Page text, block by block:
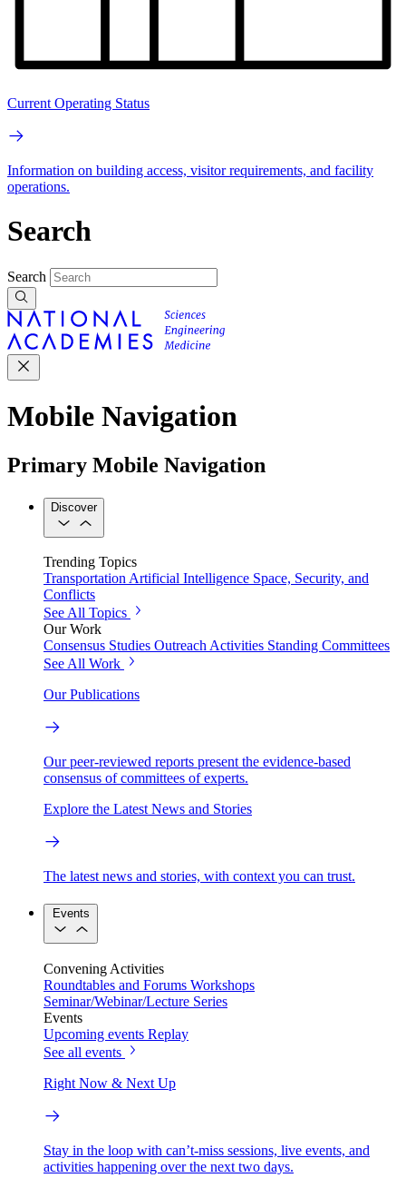
Current Operating Status
Information on building access, visitor requirements, and facility
operations.
Search
Search
Mobile Navigation
Primary Mobile Navigation
Discover
Trending Topics
TransportationArtificial Intelligence Space, Security, and
Conflicts
See All Topics
Our Work
Consensus Studies Outreach Activities Standing Committees
See All Work
Our Publications
Our peer-reviewed reports present the evidence-based
consensus of committees of experts.
Explore the Latest News and Stories
The latest news and stories, with context you can trust.
Events
Convening Activities
Roundtables and Forums Workshops
Seminar/Webinar/Lecture Series
Events
Upcoming events Replay
See all events
Right Now & Next Up
Stay in the loop with can’t-miss sessions, live events, and
activities happening over the next two days.